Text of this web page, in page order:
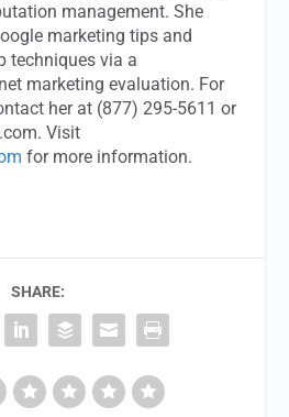
management. She
marketing tips and
techniques via a
marketing evaluation. For
her at (877) 295-5611 or
. Visit
for more information.
SHARE: